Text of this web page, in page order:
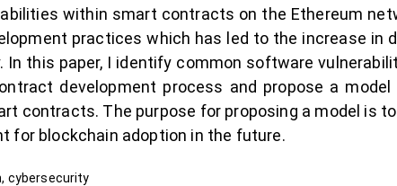
within smart contracts on the Ethereum
practices which has led to the increase in
this paper, I identify common software
development process and propose a
contracts. The purpose for proposing a model is
for blockchain adoption in the future.
cybersecurity